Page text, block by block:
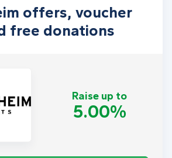
offers, voucher
free donations
Raise up to
5.00%